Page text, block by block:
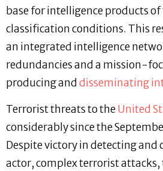
base for intelligence products of
classification conditions. This
an integrated intelligence
redundancies and a mission-
producing and disseminating
Terrorist threats to theUnited
considerably since the
Despite victory in detecting
actor, complex terrorist